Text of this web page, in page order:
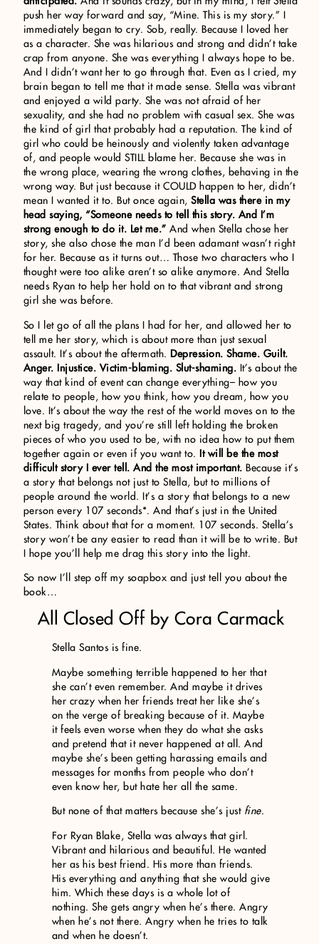
push her way forward and say, “Mine. This is my story.” I
immediately began to cry. Sob, really. Because I loved her
as a character. She was hilarious and strong and didn’t take
crap from anyone. She was everything I always hope to be.
And I didn’t want her to go through that. Even as I cried, my
brain began to tell me that it made sense. Stella was vibrant
and enjoyed a wild party. She was not afraid of her
sexuality, and she had no problem with casual sex. She was
the kind of girl that probably had a reputation. The kind of
girl who could be heinously and violently taken advantage
of, and people would STILL blame her. Because she was in
the wrong place, wearing the wrong clothes, behaving in the
wrong way. But just because it COULD happen to her, didn’t
mean I wanted it to. But once again,Stella was there in my
head saying, “Someone needs to tell this story. And I’m
strong enough to do it. Let me.” And when Stella chose her
story, she also chose the man I’d been adamant wasn’t right
for her. Because as it turns out… Those two characters who I
thought were too alike aren’t so alike anymore. And Stella
needs Ryan to help her hold on to that vibrant and strong
girl she was before.
So I let go of all the plans I had for her, and allowed her to
tell me her story, which is about more than just sexual
assault. It’s about the aftermath. Depression. Shame. Guilt.
Anger. Injustice. Victim-blaming. Slut-shaming. It’s about the
way that kind of event can change everything– how you
relate to people, how you think, how you dream, how you
love. It’s about the way the rest of the world moves on to the
next big tragedy, and you’re still left holding the broken
pieces of who you used to be, with no idea how to put them
together again or even if you want to.
It will be the most
difficult story I ever tell. And the most important. Because it’s
a story that belongs not just to Stella, but to millions of
people around the world. It’s a story that belongs to a new
person every 107 seconds*. And that’s just in the United
States. Think about that for a moment. 107 seconds. Stella’s
story won’t be any easier to read than it will be to write. But
I hope you’ll help me drag this story into the light.
So now I’ll step off my soapbox and just tell you about the
book…
All Closed Off by Cora Carmack
Stella Santos is fine.
Maybe something terrible happened to her that
she can’t even remember. And maybe it drives
her crazy when her friends treat her like she’s
on the verge of breaking because of it. Maybe
it feels even worse when they do what she asks
and pretend that it never happened at all. And
maybe she’s been getting harassing emails and
messages for months from people who don’t
even know her, but hate her all the same.
But none of that matters because she’s just fine.
For Ryan Blake, Stella was always that girl.
Vibrant and hilarious and beautiful. He wanted
her as his best friend. His more than friends.
His everything and anything that she would give
him. Which these days is a whole lot of
nothing. She gets angry when he’s there. Angry
when he’s not there. Angry when he tries to talk
and when he doesn’t.